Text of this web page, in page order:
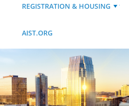
REGISTRATION & HOUSING
AIST.ORG